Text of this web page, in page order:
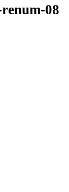
08